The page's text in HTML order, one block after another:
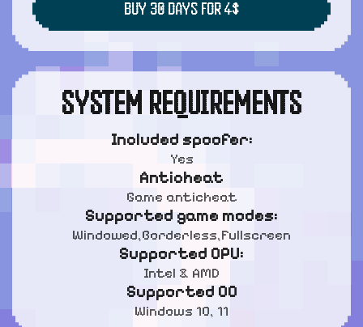
BUY 30 DAYS FOR 4$
SYSTEM REQUIREMENTS
Included spoofer:
Yes
Anticheat
Game anticheat
Supported game modes:
Windowed,Borderless,Fullscreen
Supported CPU:
Intel & AMD
Supported OC
Windows 10, 11